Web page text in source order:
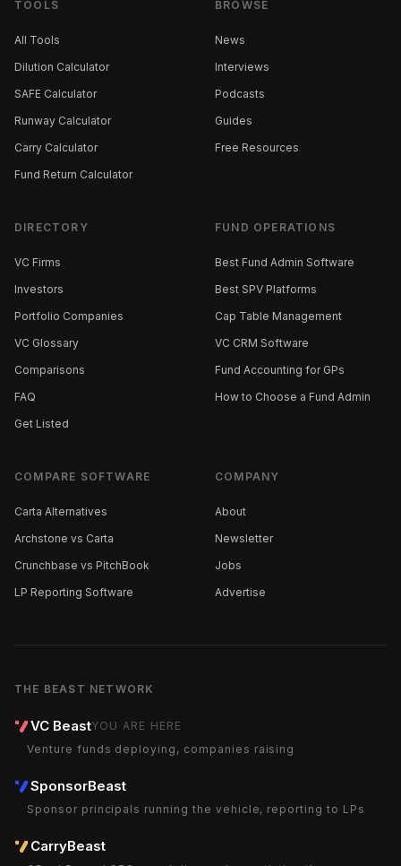
TOOLS
All Tools
Dilution Calculator
SAFE Calculator
Runway Calculator
Carry Calculator
Fund Return Calculator
BROWSE
News
Interviews
Podcasts
Guides
Free Resources
DIRECTORY
VC Firms
Investors
Portfolio Companies
VC Glossary
Comparisons
FAQ
Get Listed
FUND OPERATIONS
Best Fund Admin Software
Best SPV Platforms
Cap Table Management
VC CRM Software
Fund Accounting for GPs
How to Choose a Fund Admin
COMPARE SOFTWARE
Carta Alternatives
Archstone vs Carta
Crunchbase vs PitchBook
LP Reporting Software
COMPANY
About
Newsletter
Jobs
Advertise
THE BEAST NETWORK
VC BeastYOU ARE HERE
Venture funds deploying, companies raising
SponsorBeast
Sponsor principals running the vehicle, reporting to LPs
CarryBeast